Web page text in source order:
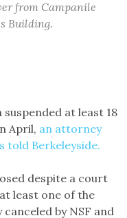
from Campanile
Building.
at least 18
April, an attorney
told Berkeleyside.
despite a court
least one of the
by NSF and